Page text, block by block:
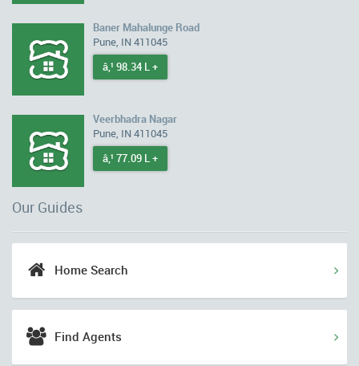
Baner Mahalunge Road
Pune, IN 411045
â‚¹ 98.34 L +
Veerbhadra Nagar
Pune, IN 411045
â‚¹ 77.09 L +
Our Guides
Home Search
Find Agents